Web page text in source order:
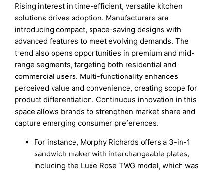
Rising interest in time-efficient, versatile kitchen
solutions drives adoption. Manufacturers are
introducing compact, space-saving designs with
advanced features to meet evolving demands. The
trend also opens opportunities in premium and mid-
range segments, targeting both residential and
commercial users. Multi-functionality enhances
perceived value and convenience, creating scope for
product differentiation. Continuous innovation in this
space allows brands to strengthen market share and
capture emerging consumer preferences.
For instance, Morphy Richards offers a 3-in-1
sandwich maker with interchangeable plates,
including the Luxe Rose TWG model, which was